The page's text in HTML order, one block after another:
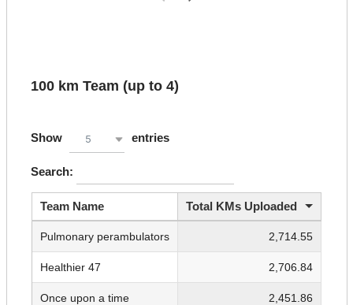
100 km Team (up to 4)
Show 5 entries
Search:
Team Name Total KMs Uploaded
Pulmonary perambulators 2,714.55
Healthier 47 2,706.84
Once upon a time 2,451.86